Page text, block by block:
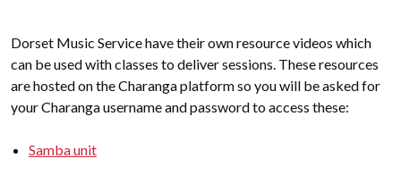
Dorset Music Service have their own resource videos which
can be used with classes to deliver sessions. These resources
are hosted on the Charanga platform so you will be asked for
your Charanga username and password to access these:
Samba unit